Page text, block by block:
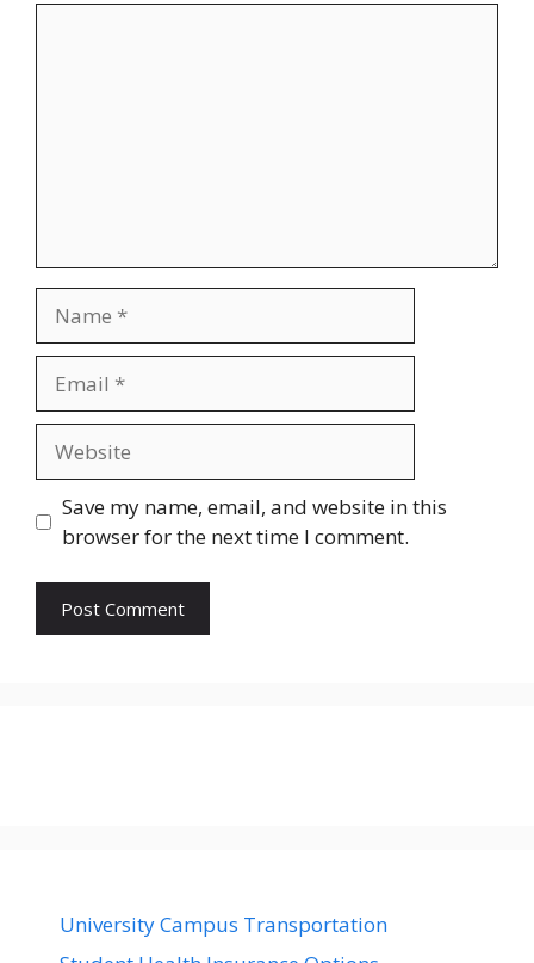
Save my name, email, and website in this
browser for the next time I comment.
University Campus Transportation